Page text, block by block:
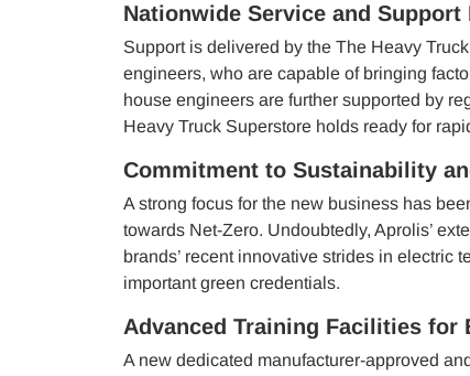
Nationwide Service and
Support is delivered by the The Heavy
engineers, who are capable of bringing
house engineers are further supported by
Heavy Truck Superstore holds ready for
Commitment to Sustainability
A strong focus for the new business has
towards Net-Zero. Undoubtedly, Aprolis’
brands’ recent innovative strides in electric
important green credentials.
Advanced Training Facilities for
A new dedicated manufacturer-approved